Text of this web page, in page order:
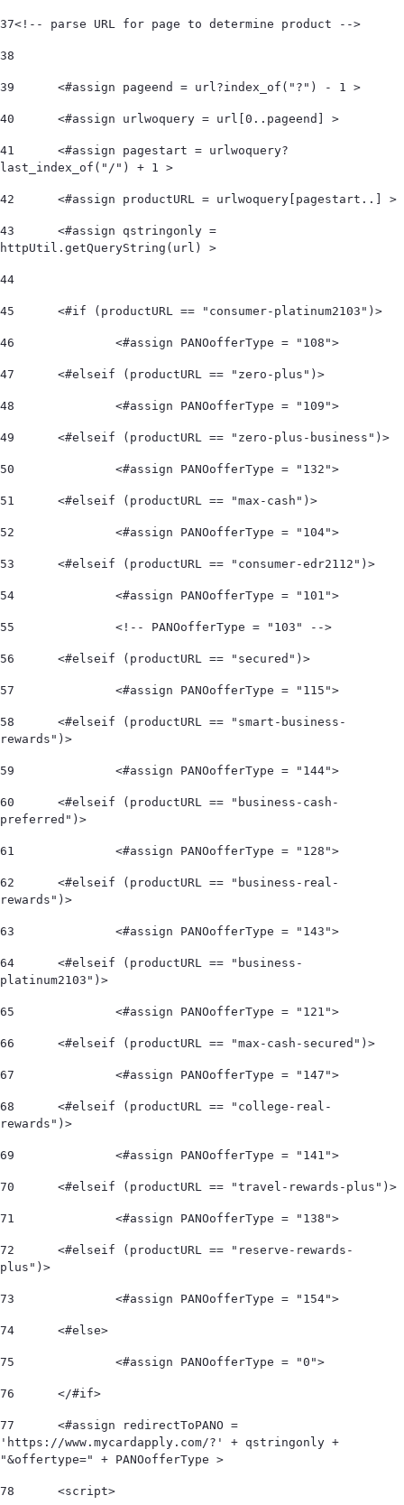
37<!-- parse URL for page to determine product -->
38
39
	<#assign pageend = url?index_of("?") - 1 >
40
	<#assign urlwoquery = url[0..pageend] >
41
last_index_of("/") + 1 >
42
	<#assign productURL = urlwoquery[pagestart..] >
43
httpUtil.getQueryString(url) >
44
45
	<#if (productURL == "consumer-platinum2103")>
46
		<#assign PANOofferType = "108">
47
	<#elseif (productURL == "zero-plus")>
48
		<#assign PANOofferType = "109">
49
	<#elseif (productURL == "zero-plus-business")>
50
		<#assign PANOofferType = "132">
51
	<#elseif (productURL == "max-cash")>
52
		<#assign PANOofferType = "104">
53
	<#elseif (productURL == "consumer-edr2112")>
54
		<#assign PANOofferType = "101">
55
		<!-- PANOofferType = "103" -->
56
	<#elseif (productURL == "secured")>
57
		<#assign PANOofferType = "115">
58
rewards")>
59
		<#assign PANOofferType = "144">
60
preferred")>
61
		<#assign PANOofferType = "128">
62
rewards")>
63
		<#assign PANOofferType = "143">
64
platinum2103")>
65
		<#assign PANOofferType = "121">
66
	<#elseif (productURL == "max-cash-secured")>
67
		<#assign PANOofferType = "147">
68
rewards")>
69
		<#assign PANOofferType = "141">
70
	<#elseif (productURL == "travel-rewards-plus")>
71
		<#assign PANOofferType = "138">
72
plus")>
73
		<#assign PANOofferType = "154">
74
	<#else>
75
		<#assign PANOofferType = "0">
76
	</#if>
77
'https://www.mycardapply.com/?' + qstringonly +
"&offertype=" + PANOofferType >
78
	<script>